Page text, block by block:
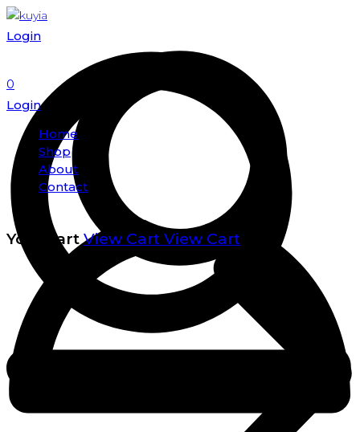
Login
0
Login
Home
Shop
About
Contact
Your cart View Cart View Cart